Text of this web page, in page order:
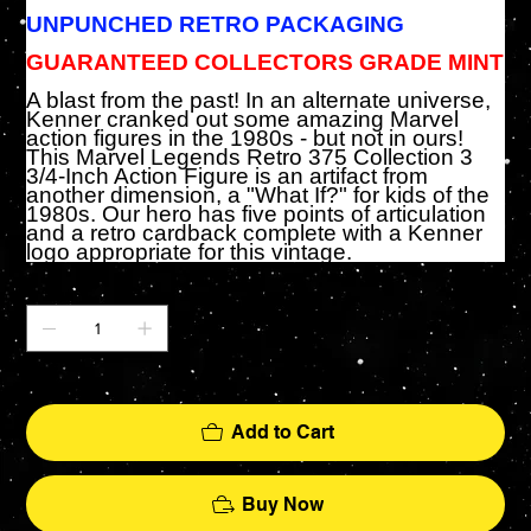
UNPUNCHED RETRO PACKAGING
GUARANTEED COLLECTORS GRADE MINT
A blast from the past! In an alternate universe,
Kenner cranked out some amazing Marvel
action figures in the 1980s - but not in ours!
This Marvel Legends Retro 375 Collection 3
3/4-Inch Action Figure is an artifact from
another dimension, a "What If?" for kids of the
1980s. Our hero has five points of articulation
and a retro cardback complete with a Kenner
logo appropriate for this vintage.
Quantity
Only 1 left in stock
Add to Cart
Buy Now